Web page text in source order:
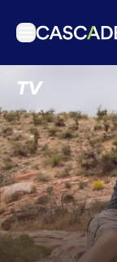
TV
Articles
Podcasts
Events
Get Passport
Schedule
Support us